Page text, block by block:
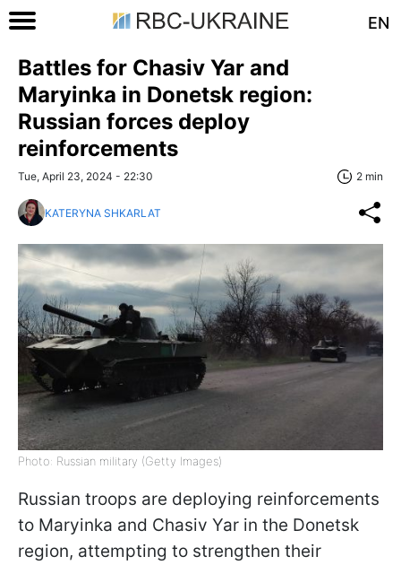
EN
Battles for Chasiv Yar and
Maryinka in Donetsk region:
Russian forces deploy
reinforcements
Tue, April 23, 2024 - 22:30 2 min
KATERYNA SHKARLAT
Photo: Russian military (Getty Images)
Russian troops are deploying reinforcements
to Maryinka and Chasiv Yar in the Donetsk
region, attempting to strengthen their